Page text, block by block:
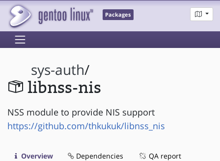
Packages
sys-auth/
libnss-nis
NSS module to provide NIS support
https://github.com/thkukuk/libnss_nis
Overview Dependencies QA report